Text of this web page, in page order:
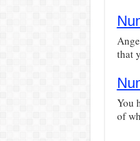
that
You
of